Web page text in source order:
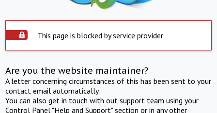
This page is blocked by service provider
Are you the website maintainer?
A letter concerning circumstances of this has been sent to your
contact email automatically.
You can also get in touch with out support team using your
Control Panel "Help and Support" section or in any other